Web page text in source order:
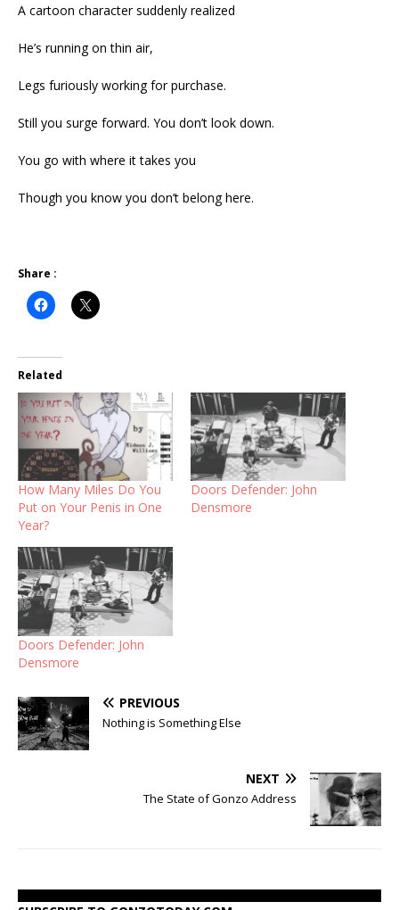
A cartoon character suddenly realized
He’s running on thin air,
Legs furiously working for purchase.
Still you surge forward. You don’t look down.
You go with where it takes you
Though you know you don’t belong here.
Share :
Related
How Many Miles Do You
Put on Your Penis in One
Year?
Doors Defender: John
Densmore
Doors Defender: John
Densmore
PREVIOUS
Nothing is Something Else
NEXT
The State of Gonzo Address